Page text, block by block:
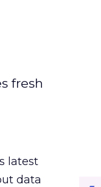
fresh
latest
data